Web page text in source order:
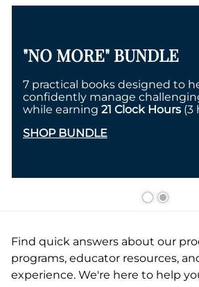
"NO MORE" BUNDLE
7 practical books designed to
confidently manage
while earning 21 Clock Hours (3
SHOP BUNDLE
Find quick answers about our
programs, educator resources,
experience. We're here to help